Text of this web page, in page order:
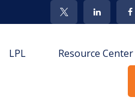
LPL Resource Center